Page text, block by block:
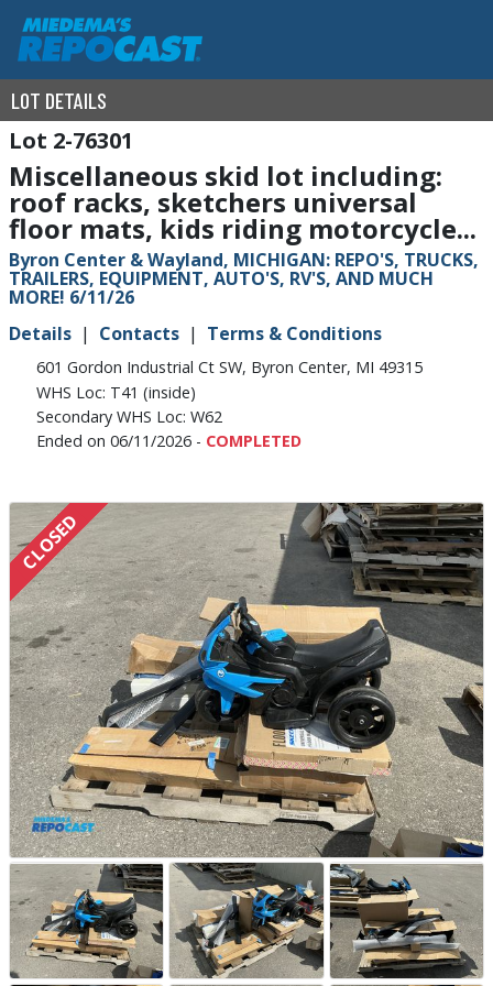
LOT DETAILS
2-76301
Miscellaneous skid lot including:
roof racks, sketchers universal
floor mats, kids riding motorcycle...
Byron Center & Wayland, MICHIGAN: REPO'S, TRUCKS,
TRAILERS, EQUIPMENT, AUTO'S, RV'S, AND MUCH
MORE! 6/11/26
Details
Contacts Terms & Conditions
601 Gordon Industrial Ct SW, Byron Center, MI 49315
WHS Loc: T41 (inside)
Secondary WHS Loc: W62
Ended on 06/11/2026 - COMPLETED